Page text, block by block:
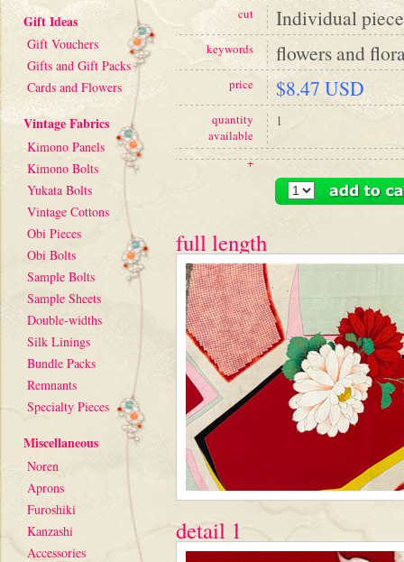
Gift Ideas
Gift Vouchers
Gifts and Gift Packs
Cards and Flowers
Vintage Fabrics
Kimono Panels
Kimono Bolts
Yukata Bolts
Vintage Cottons
Obi Pieces
Obi Bolts
Sample Bolts
Sample Sheets
Double-widths
Silk Linings
Bundle Packs
Remnants
Specialty Pieces
Miscellaneous
Noren
Aprons
Furoshiki
Kanzashi
Accessories
cut Individual piece
keywords flowers and
price $8.47 USD
quantity
available
1
+
full length
detail 1